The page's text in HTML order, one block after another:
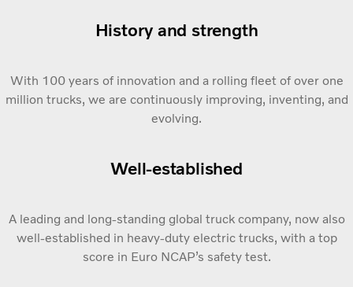
History and strength
With 100 years of innovation and a rolling fleet of over one
million trucks, we are continuously improving, inventing, and
evolving.
Well-established
A leading and long-standing global truck company, now also
well-established in heavy-duty electric trucks, with a top
score in Euro NCAP’s safety test.